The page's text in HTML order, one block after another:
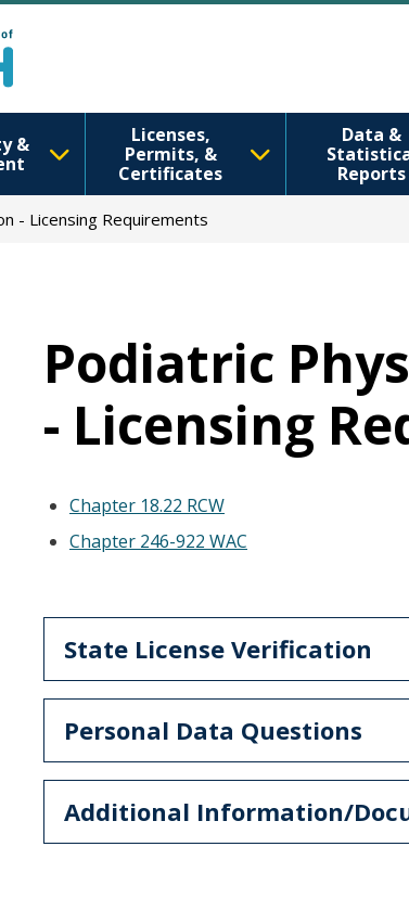
&
Licenses,
Permits, &
Certificates
Data &
Reports
- Licensing Requirements
Podiatric
- Licensing
Chapter 18.22 RCW
Chapter 246-922 WAC
State License Verification
Personal Data Questions
Additional Information/